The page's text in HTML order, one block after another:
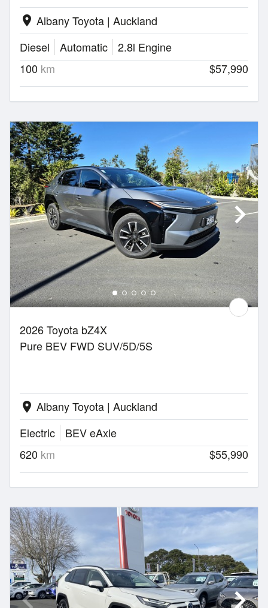
location_on Albany Toyota | Auckland
Diesel
Automatic
2.8l Engine
100 km $57,990
2026 Toyota bZ4X
Pure BEV FWD SUV/5D/5S
location_on Albany Toyota | Auckland
Electric
BEV eAxle
620 km $55,990